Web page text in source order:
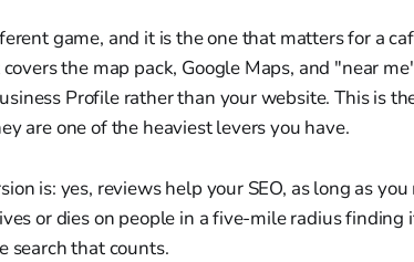
game, and it is the one that matters for a
the map pack, Google Maps, and "near
Profile rather than your website. This is
are one of the heaviest levers you have.
is: yes, reviews help your SEO, as long as
or dies on people in a five-mile radius finding
search that counts.